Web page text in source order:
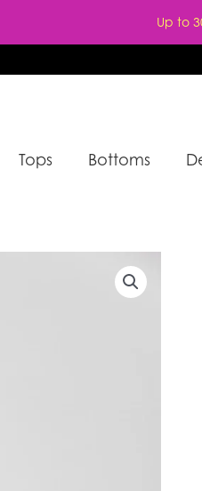
Up to
Tops Bottoms